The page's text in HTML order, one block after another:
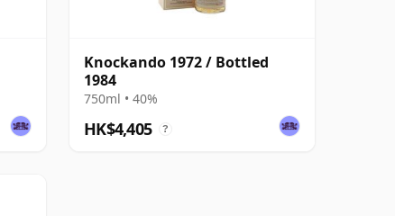
Knockando 1972 / Bottled
1984
750ml • 40%
HK$4,405 ?